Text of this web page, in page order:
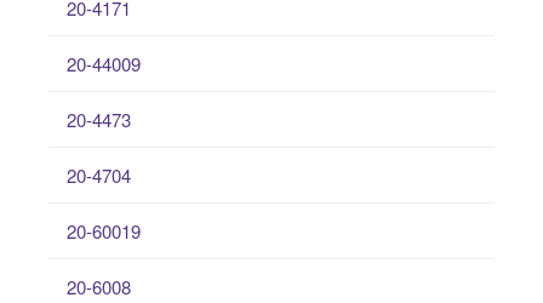
20-4171
20-44009
20-4473
20-4704
20-60019
20-6008